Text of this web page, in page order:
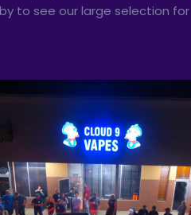
to see our large selection for